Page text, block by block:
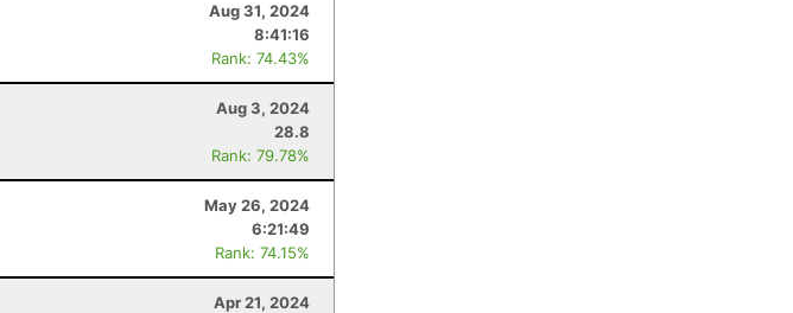
Aug 31, 2024
8:41:16
Rank: 74.43%
Aug 3, 2024
28.8
Rank: 79.78%
May 26, 2024
6:21:49
Rank: 74.15%
Apr 21, 2024